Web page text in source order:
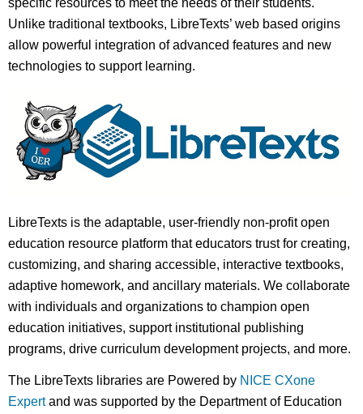
specific resources to meet the needs of their students.
Unlike traditional textbooks, LibreTexts’ web based origins
allow powerful integration of advanced features and new
technologies to support learning.
LibreTexts is the adaptable, user-friendly non-profit open
education resource platform that educators trust for creating,
customizing, and sharing accessible, interactive textbooks,
adaptive homework, and ancillary materials. We collaborate
with individuals and organizations to champion open
education initiatives, support institutional publishing
programs, drive curriculum development projects, and more.
The LibreTexts libraries are Powered by NICE CXone
Expertand was supported by the Department of Education